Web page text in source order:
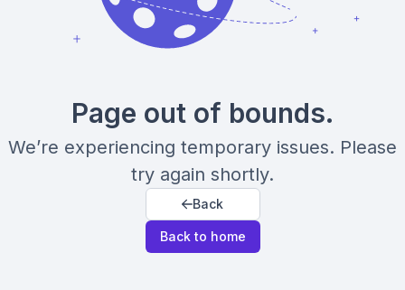
Page out of bounds.
We’re experiencing temporary issues. Please
try again shortly.
Back
Back to home